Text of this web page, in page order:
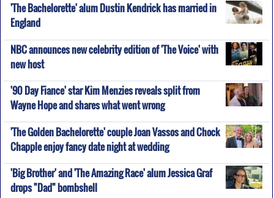
'The Bachelorette' alum Dustin Kendrick has married in
England
NBC announces new celebrity edition of 'The Voice' with
new host
'90 Day Fiance' star Kim Menzies reveals split from
Wayne Hope and shares what went wrong
'The Golden Bachelorette' couple Joan Vassos and Chock
Chapple enjoy fancy date night at wedding
'Big Brother' and 'The Amazing Race' alum Jessica Graf
drops "Dad" bombshell